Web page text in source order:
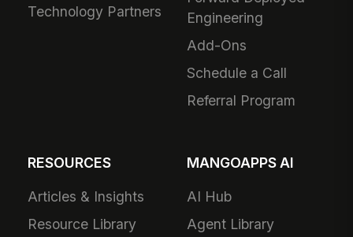
Technology Partners
Engineering
Add-Ons
Schedule a Call
Referral Program
RESOURCES
Articles & Insights
Resource Library
MANGOAPPS AI
AI Hub
Agent Library